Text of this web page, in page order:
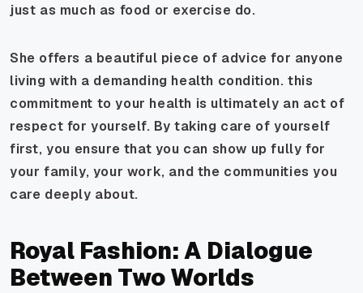
just as much as food or exercise do.
She offers a beautiful piece of advice for anyone
living with a demanding health condition. this
commitment to your health is ultimately an act of
respect for yourself. By taking care of yourself
first, you ensure that you can show up fully for
your family, your work, and the communities you
care deeply about.
Royal Fashion: A Dialogue
Between Two Worlds